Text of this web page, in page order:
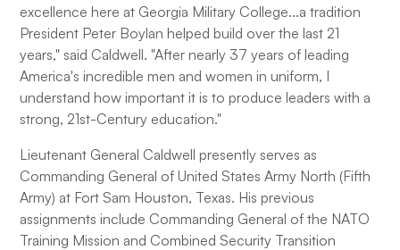
excellence here at Georgia Military College...a tradition
President Peter Boylan helped build over the last 21
years," said Caldwell. "After nearly 37 years of leading
America's incredible men and women in uniform, I
understand how important it is to produce leaders with a
strong, 21st-Century education."
Lieutenant General Caldwell presently serves as
Commanding General of United States Army North (Fifth
Army) at Fort Sam Houston, Texas. His previous
assignments include Commanding General of the NATO
Training Mission and Combined Security Transition